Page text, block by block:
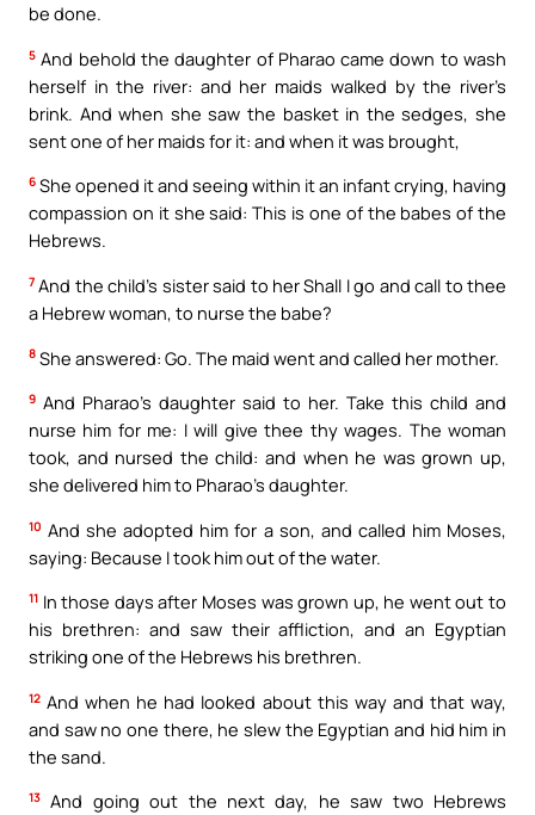
be done.
5 And behold the daughter of Pharao came down to wash
herself in the river: and her maids walked by the river’s
brink. And when she saw the basket in the sedges, she
sent one of her maids for it: and when it was brought,
6 She opened it and seeing within it an infant crying, having
compassion on it she said: This is one of the babes of the
Hebrews.
7 And the child’s sister said to her Shall I go and call to thee
a Hebrew woman, to nurse the babe?
8 She answered: Go. The maid went and called her mother.
9 And Pharao’s daughter said to her. Take this child and
nurse him for me: I will give thee thy wages. The woman
took, and nursed the child: and when he was grown up,
she delivered him to Pharao’s daughter.
10 And she adopted him for a son, and called him Moses,
saying: Because I took him out of the water.
11 In those days after Moses was grown up, he went out to
his brethren: and saw their affliction, and an Egyptian
striking one of the Hebrews his brethren.
12 And when he had looked about this way and that way,
and saw no one there, he slew the Egyptian and hid him in
the sand.
13 And going out the next day, he saw two Hebrews